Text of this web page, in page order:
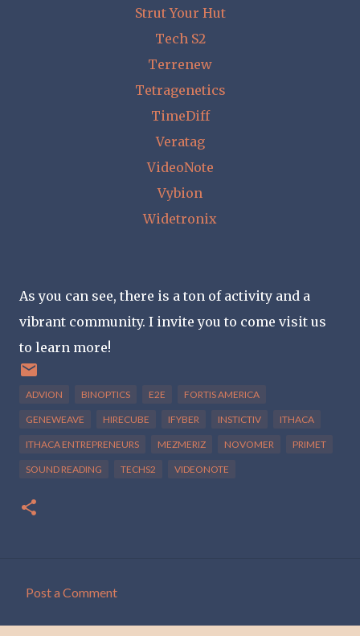
Strut Your Hut
Tech S2
Terrenew
Tetragenetics
TimeDiff
Veratag
VideoNote
Vybion
Widetronix
As you can see, there is a ton of activity and a
vibrant community. I invite you to come visit us
to learn more!
ADVION BINOPTICS E2E FORTIS AMERICA
GENEWEAVE HIRECUBE IFYBER INSTICTIV ITHACA
ITHACA ENTREPRENEURS MEZMERIZ NOVOMER PRIMET
SOUND READING TECHS2 VIDEONOTE
Post a Comment